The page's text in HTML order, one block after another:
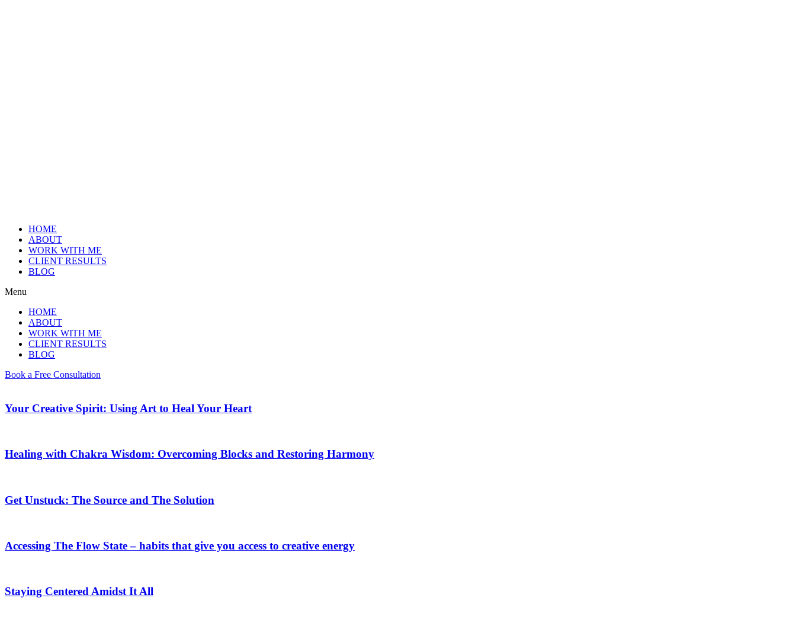
HOME
ABOUT
WORK WITH ME
CLIENT RESULTS
BLOG
Menu
HOME
ABOUT
WORK WITH ME
CLIENT RESULTS
BLOG
Book a Free Consultation
Your Creative Spirit: Using Art to Heal Your Heart
Healing with Chakra Wisdom: Overcoming Blocks and Restoring Harmony
Get Unstuck: The Source and The Solution
Accessing The Flow State – habits that give you access to creative energy
Staying Centered Amidst It All